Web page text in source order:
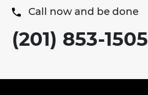
Call now and be done
(201) 853-1505